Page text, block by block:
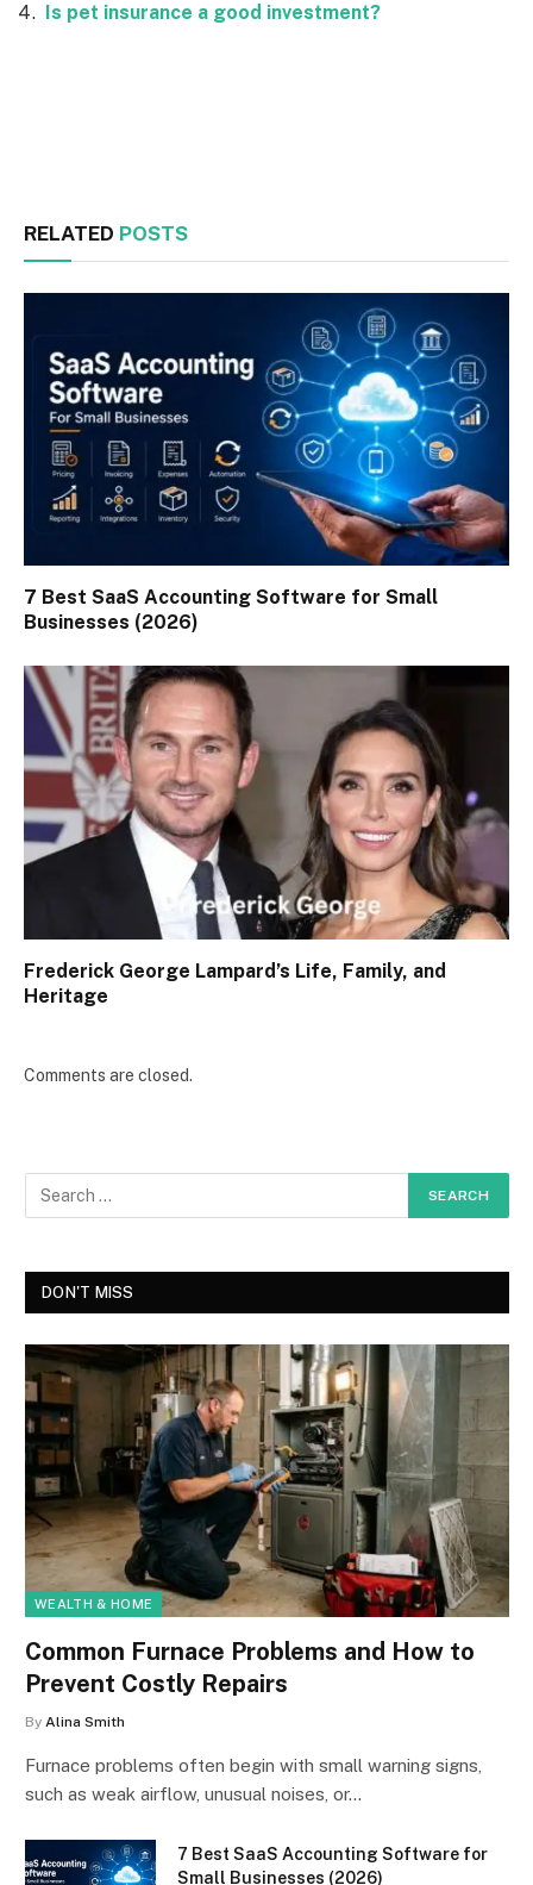
Is pet insurance a good investment?
RELATED POSTS
7 Best SaaS Accounting Software for Small
Businesses (2026)
Frederick George Lampard’s Life, Family, and
Heritage
Comments are closed.
DON'T MISS
WEALTH & HOME
Common Furnace Problems and How to
Prevent Costly Repairs
By Alina Smith
Furnace problems often begin with small warning signs,
such as weak airflow, unusual noises, or…
7 Best SaaS Accounting Software for
Small Businesses (2026)